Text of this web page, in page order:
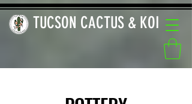
TUCSON CACTUS & KOI